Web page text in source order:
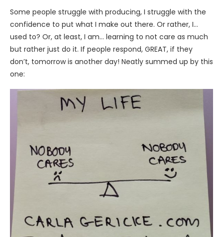
Some people struggle with producing, I struggle with the
confidence to put what I make out there. Or rather, I…
used to? Or, at least, I am… learning to not care as much
but rather just do it. If people respond, GREAT, if they
don’t, tomorrow is another day! Neatly summed up by this
one: